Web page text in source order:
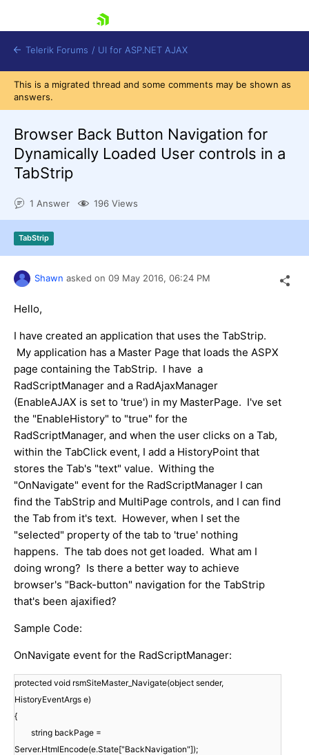
Login
Contact Us
Request Trial
Telerik Forums / UI for ASP.NET AJAX
This is a migrated thread and some comments may be shown as
answers.
Browser Back Button Navigation for
Dynamically Loaded User controls in a
TabStrip
1 Answer 196 Views
TabStrip
Shawn asked on 09 May 2016, 06:24 PM
Hello,
I have created an application that uses the TabStrip.
My application has a Master Page that loads the ASPX
page containing the TabStrip. I have a
RadScriptManager and a RadAjaxManager
(EnableAJAX is set to 'true') in my MasterPage. I've set
the "EnableHistory" to "true" for the
RadScriptManager, and when the user clicks on a Tab,
within the TabClick event, I add a HistoryPoint that
stores the Tab's "text" value. Withing the
"OnNavigate" event for the RadScriptManager I can
find the TabStrip and MultiPage controls, and I can find
the Tab from it's text. However, when I set the
"selected" property of the tab to 'true' nothing
happens. The tab does not get loaded. What am I
doing wrong? Is there a better way to achieve
browser's "Back-button" navigation for the TabStrip
that's been ajaxified?
Sample Code:
OnNavigate event for the RadScriptManager:
protected void rsmSiteMaster_Navigate(object sender,
HistoryEventArgs e)
{
string backPage =
Server.HtmlEncode(e.State["BackNavigation"]);